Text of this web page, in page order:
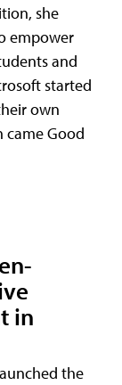
she
empower
and
started
own
came Good
in
the